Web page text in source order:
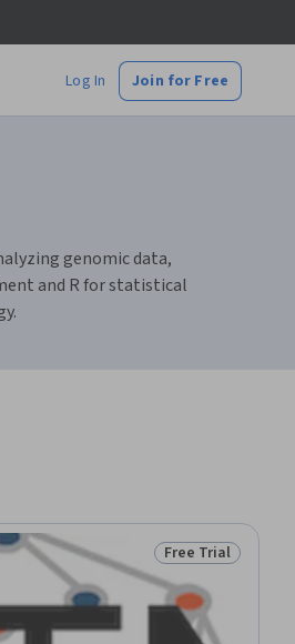
Log In Join for Free
genomic data,
and R for statistical
Status: Free Trial
Free Trial